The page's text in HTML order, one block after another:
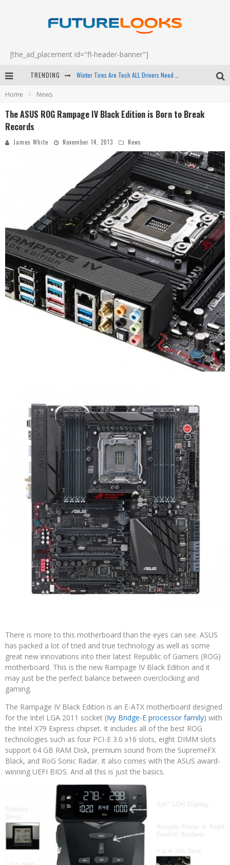
[the_ad_placement id="fl-header-banner"]
TRENDING
Apple's Event Should Have Been a Crazy Fast Email - EP 69
Android Family Fight Club? - EP 67
Home News
The ASUS ROG Rampage IV Black Edition is Born to Break
Records
James White November 14, 2013 News
There is more to this motherboard than the eyes can see. ASUS
has packed a lot of tried and true technology as well as some
great new innovations into their latest Republic of Gamers (ROG)
motherboard. This is the new Rampage IV Black Edition and it
may just be the perfect balance between overclocking and
gaming.
The Rampage IV Black Edition is an E-ATX motherboard designed
for the Intel LGA 2011 socket (Ivy Bridge-E processor family) with
the Intel X79 Express chipset. It includes all of the best ROG
technologies such as four PCI-E 3.0 x16 slots, eight DIMM slots
support 64 GB RAM Disk, premium sound from the SupremeFX
Black, and RoG Sonic Radar. It also comes with the ASUS award-
winning UEFI BIOS. And all this is just the basics.